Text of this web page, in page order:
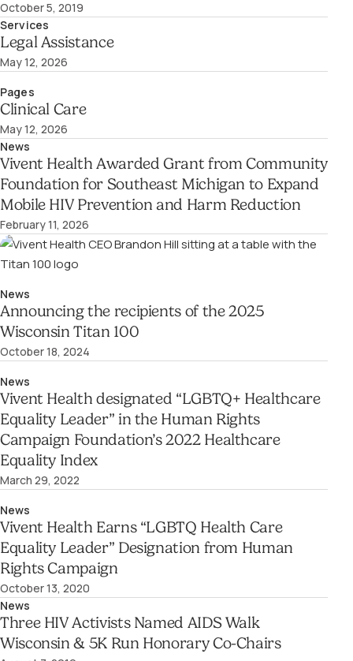
October 5, 2019
Services
Legal Assistance
May 12, 2026
Pages
Clinical Care
May 12, 2026
News
Vivent Health Awarded Grant from Community
Foundation for Southeast Michigan to Expand
Mobile HIV Prevention and Harm Reduction
February 11, 2026
News
Announcing the recipients of the 2025
Wisconsin Titan 100
October 18, 2024
News
Vivent Health designated “LGBTQ+ Healthcare
Equality Leader” in the Human Rights
Campaign Foundation’s 2022 Healthcare
Equality Index
March 29, 2022
News
Vivent Health Earns “LGBTQ Health Care
Equality Leader” Designation from Human
Rights Campaign
October 13, 2020
News
Three HIV Activists Named AIDS Walk
Wisconsin & 5K Run Honorary Co-Chairs